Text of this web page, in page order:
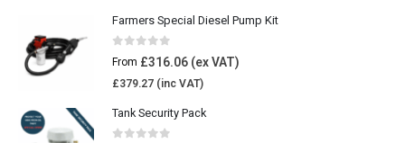
Farmers Special Diesel Pump Kit
0 out of 5
From £316.06
£379.27
Tank Security Pack